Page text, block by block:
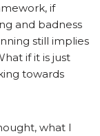
if
and badness
still implies
if it is just
towards
what I